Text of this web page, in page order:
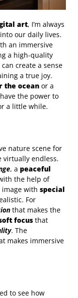
art, I’m always
our daily lives.
an immersive
a high-quality
can create a sense
a true joy.
the ocean or a
the power to
a little while.
nature scene for
virtually endless.
, a peaceful
the help of
with special
For
that makes the
focus that
. The
makes immersive
to see how